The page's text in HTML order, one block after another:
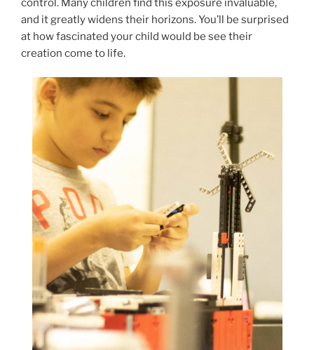
control. Many children find this exposure invaluable,
and it greatly widens their horizons. You’ll be surprised
at how fascinated your child would be see their
creation come to life.